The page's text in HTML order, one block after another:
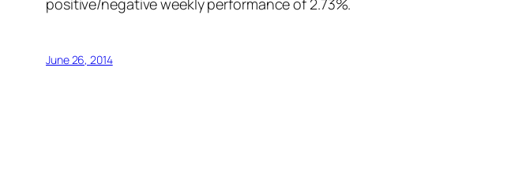
positive/negative weekly performance of 2.73%.
June 26, 2014